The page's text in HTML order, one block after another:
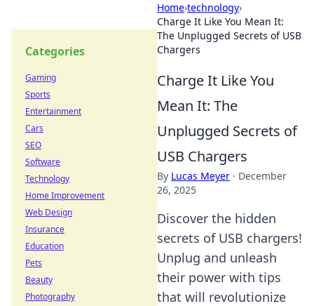
Home›technology›
Charge It Like You Mean It:
The Unplugged Secrets of USB
Chargers
Charge It Like You
Mean It: The
Unplugged Secrets of
USB Chargers
By Lucas Meyer · December
26, 2025
Discover the hidden
secrets of USB chargers!
Unplug and unleash
their power with tips
that will revolutionize
Categories
Gaming
Sports
Entertainment
Cars
SEO
Software
Technology
Home Improvement
Web Design
Insurance
Education
Pets
Beauty
Photography